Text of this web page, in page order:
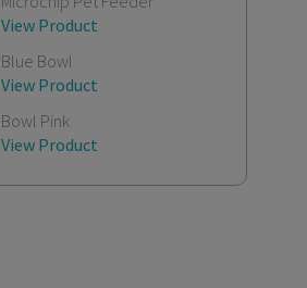
View Product
Blue Bowl
View Product
Bowl Pink
View Product